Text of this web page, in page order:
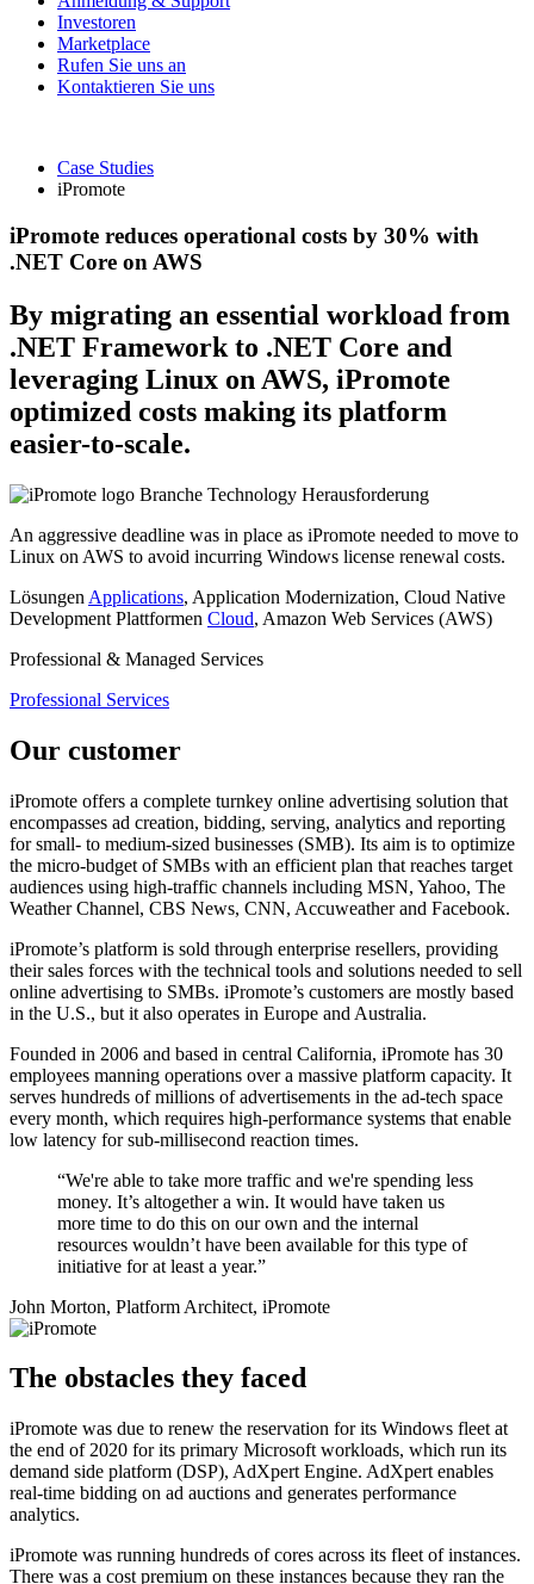
Investoren
Marketplace
Rufen Sie uns an
Kontaktieren Sie uns
Case Studies
iPromote
iPromote reduces operational costs by 30% with
.NET Core on AWS
By migrating an essential workload from
.NET Framework to .NET Core and
leveraging Linux on AWS, iPromote
optimized costs making its platform
easier-to-scale.
Branche Technology Herausforderung
An aggressive deadline was in place as iPromote needed to move to
Linux on AWS to avoid incurring Windows license renewal costs.
Lösungen Applications, Application Modernization, Cloud Native
Development Plattformen Cloud, Amazon Web Services (AWS)
Professional & Managed Services
Professional Services
Our customer
iPromote offers a complete turnkey online advertising solution that
encompasses ad creation, bidding, serving, analytics and reporting
for small- to medium-sized businesses (SMB). Its aim is to optimize
the micro-budget of SMBs with an efficient plan that reaches target
audiences using high-traffic channels including MSN, Yahoo, The
Weather Channel, CBS News, CNN, Accuweather and Facebook.
iPromote’s platform is sold through enterprise resellers, providing
their sales forces with the technical tools and solutions needed to sell
online advertising to SMBs. iPromote’s customers are mostly based
in the U.S., but it also operates in Europe and Australia.
Founded in 2006 and based in central California, iPromote has 30
employees manning operations over a massive platform capacity. It
serves hundreds of millions of advertisements in the ad-tech space
every month, which requires high-performance systems that enable
low latency for sub-millisecond reaction times.
“We're able to take more traffic and we're spending less
money. It’s altogether a win. It would have taken us
more time to do this on our own and the internal
resources wouldn’t have been available for this type of
initiative for at least a year.”
John Morton, Platform Architect, iPromote
The obstacles they faced
iPromote was due to renew the reservation for its Windows fleet at
the end of 2020 for its primary Microsoft workloads, which run its
demand side platform (DSP), AdXpert Engine. AdXpert enables
real-time bidding on ad auctions and generates performance
analytics.
iPromote was running hundreds of cores across its fleet of instances.
There was a cost premium on these instances because they ran the